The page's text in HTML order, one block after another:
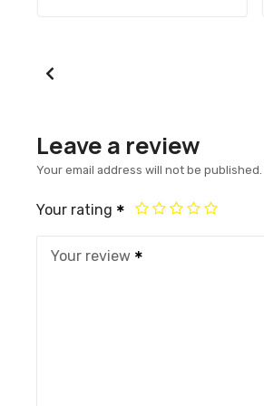
Leave a review
Your email address will not be published.
Your rating
Your review